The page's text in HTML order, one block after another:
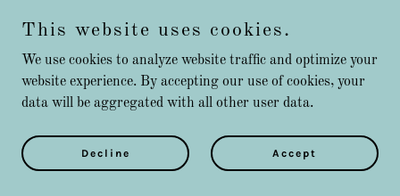
Terms and Conditions
This website uses cookies.
We use cookies to analyze website traffic and optimize your
website experience. By accepting our use of cookies, your
data will be aggregated with all other user data.
Decline Accept